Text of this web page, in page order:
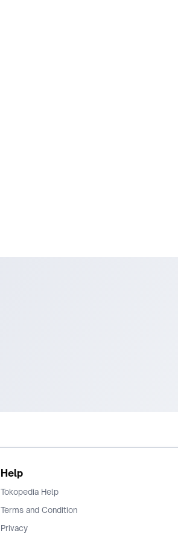
Help
Tokopedia Help
Terms and Condition
Privacy